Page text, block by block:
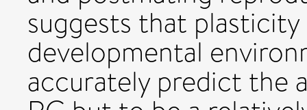
suggests that
developmental
accurately predict the